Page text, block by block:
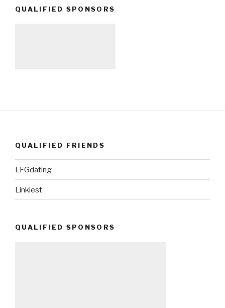
QUALIFIED SPONSORS
QUALIFIED FRIENDS
LFGdating
Linkiest
QUALIFIED SPONSORS